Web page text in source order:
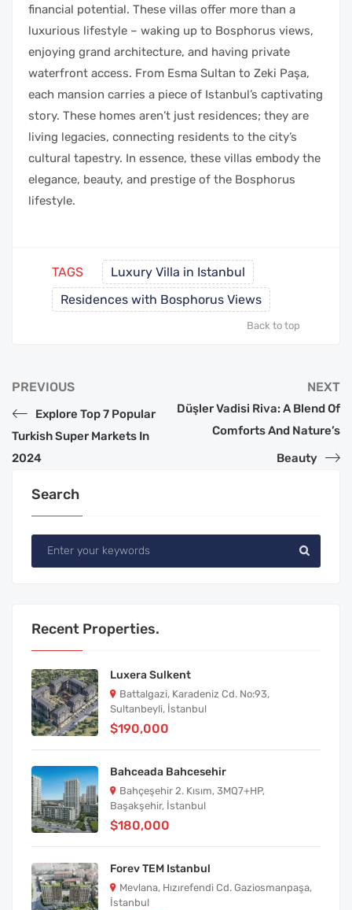
financial potential. These villas offer more than a
luxurious lifestyle – waking up to Bosphorus views,
enjoying grand architecture, and having private
waterfront access. From Esma Sultan to Zeki Paşa,
each mansion carries a piece of Istanbul’s captivating
story. These homes aren’t just residences; they are
living legacies, connecting residents to the city’s
cultural tapestry. In essence, these villas embody the
elegance, beauty, and prestige of the Bosphorus
lifestyle.
TAGS
Luxury Villa in Istanbul
Residences with Bosphorus Views
Back to top
PREVIOUS
Explore Top 7 Popular
Turkish Super Markets In
2024
NEXT
Düşler Vadisi Riva: A Blend Of
Comforts And Nature’s
Beauty
Search
Recent Properties.
Luxera Sulkent
Battalgazi, Karadeniz Cd. No:93,
Sultanbeyli, İstanbul
$190,000
Bahceada Bahcesehir
Bahçeşehir 2. Kısım, 3MQ7+HP,
Başakşehir, İstanbul
$180,000
Forev TEM Istanbul
Mevlana, Hızırefendi Cd. Gaziosmanpaşa,
İstanbul